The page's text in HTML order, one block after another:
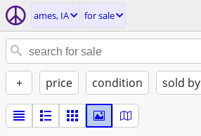
ames, IA for sale
+ price condition sold by